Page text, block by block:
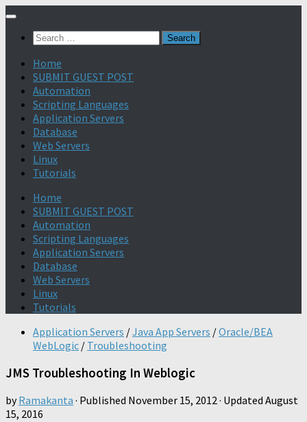
Search
Home
SUBMIT GUEST POST
Automation
Scripting Languages
Application Servers
Database
Web Servers
Linux
Tutorials
Home
SUBMIT GUEST POST
Automation
Scripting Languages
Application Servers
Database
Web Servers
Linux
Tutorials
Application Servers /Java App Servers /Oracle/BEA
WebLogic / Troubleshooting
JMS Troubleshooting In Weblogic
byRamakanta · Published November 15, 2012· Updated August
15, 2016